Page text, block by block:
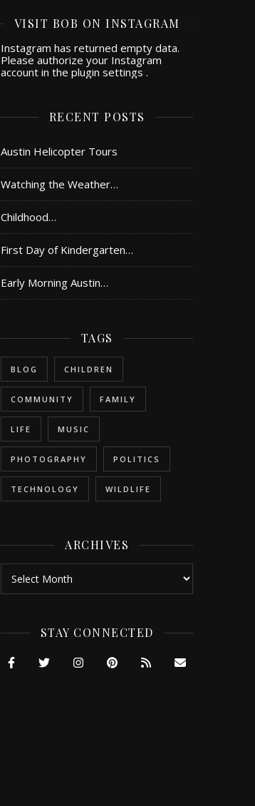
VISIT BOB ON INSTAGRAM
Instagram has returned empty data.
Please authorize your Instagram
account in the plugin settings .
RECENT POSTS
Austin Helicopter Tours
Watching the Weather…
Childhood…
First Day of Kindergarten…
Early Morning Austin…
TAGS
BLOG CHILDREN
COMMUNITY FAMILY
LIFE MUSIC
PHOTOGRAPHY POLITICS
TECHNOLOGY WILDLIFE
ARCHIVES
Archives
STAY CONNECTED